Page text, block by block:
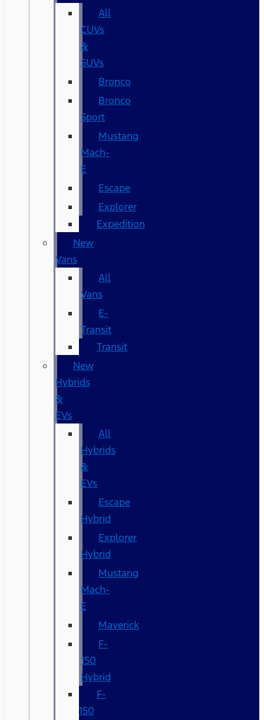
All
CUVs
&
SUVs
Bronco
Bronco
Sport
Mustang
Mach-
E
Escape
Explorer
Expedition
New
Vans
All
Vans
E-
Transit
Transit
New
Hybrids
&
EVs
All
Hybrids
&
EVs
Escape
Hybrid
Explorer
Hybrid
Mustang
Mach-
E
Maverick
F-
150
Hybrid
F-
150